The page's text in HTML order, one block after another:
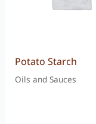
Potato Starch
Oils and Sauces